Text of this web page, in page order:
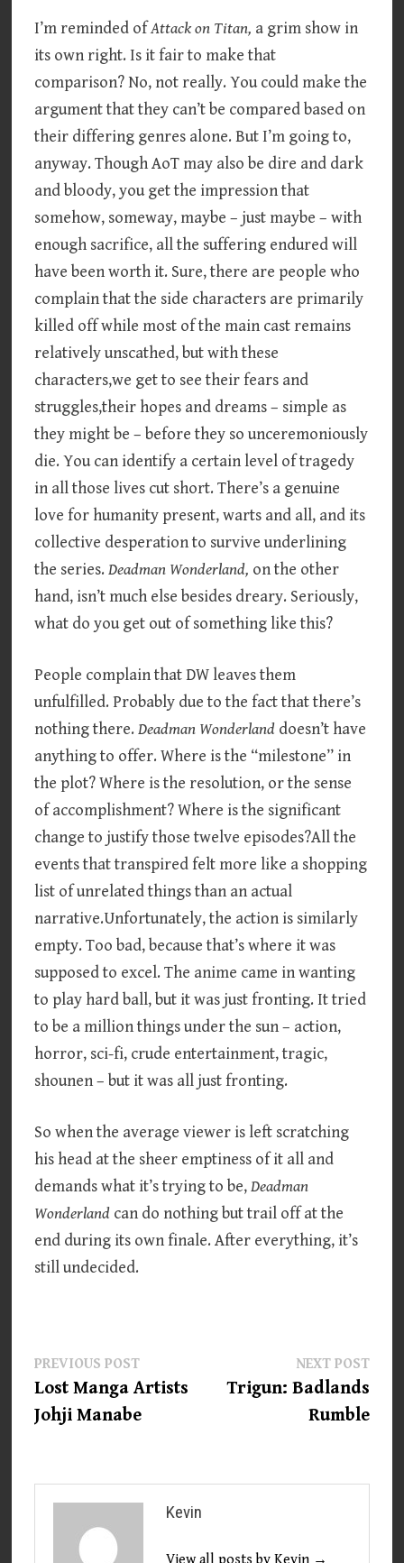
I’m reminded ofAttack on Titan, a grim show in
its own right. Is it fair to make that
comparison? No, not really. You could make the
argument that they can’t be compared based on
their differing genres alone. But I’m going to,
anyway. Though AoT may also be dire and dark
and bloody, you get the impression that
somehow, someway, maybe – just maybe – with
enough sacrifice, all the suffering endured will
have been worth it. Sure, there are people who
complain that the side characters are primarily
killed off while most of the main cast remains
relatively unscathed, but with these
characters,we get to see their fears and
struggles,their hopes and dreams – simple as
they might be – before they so unceremoniously
die. You can identify a certain level of tragedy
in all those lives cut short. There’s a genuine
love for humanity present, warts and all, and its
collective desperation to survive underlining
the series.Deadman Wonderland, on the other
hand, isn’t much else besides dreary. Seriously,
what do you get out of something like this?
People complain that DW leaves them
unfulfilled. Probably due to the fact that there’s
nothing there.Deadman Wonderland doesn’t have
anything to offer. Where is the “milestone” in
the plot? Where is the resolution, or the sense
of accomplishment? Where is the significant
change to justify those twelve episodes?All the
events that transpired felt more like a shopping
list of unrelated things than an actual
narrative.Unfortunately, the action is similarly
empty. Too bad, because that’s where it was
supposed to excel. The anime came in wanting
to play hard ball, but it was just fronting. It tried
to be a million things under the sun – action,
horror, sci-fi, crude entertainment, tragic,
shounen – but it was all just fronting.
So when the average viewer is left scratching
his head at the sheer emptiness of it all and
demands what it’s trying to be,Deadman
Wonderland can do nothing but trail off at the
end during its own finale. After everything, it’s
still undecided.
Post
navigation
PREVIOUS POSTPrevious
post:
Lost Manga Artists
Johji Manabe
NEXT POSTNext
post:
Trigun: Badlands
Rumble
Kevin